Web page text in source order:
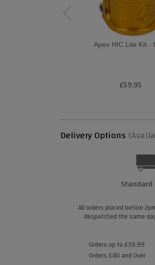
Apex HIC Lite Kit -
£59.95
Delivery Options
All orders placed before
despatched the same
Orders up to £39.99
Orders £40 and Over